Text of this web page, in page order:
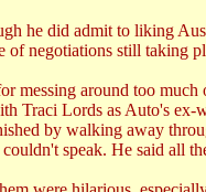
he did admit to liking
negotiations still taking
messing around too much
Traci Lords as Auto's
by walking away
speak. He said all